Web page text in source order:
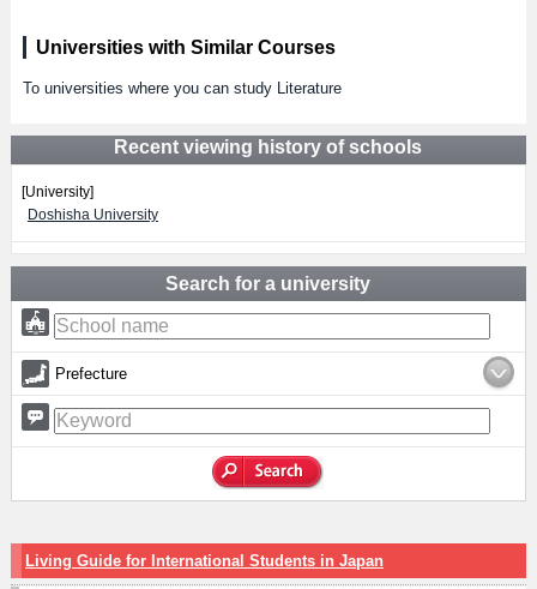
Universities with Similar Courses
To universities where you can study Literature
Recent viewing history of schools
[University]
Doshisha University
Search for a university
Prefecture
Living Guide for International Students in Japan